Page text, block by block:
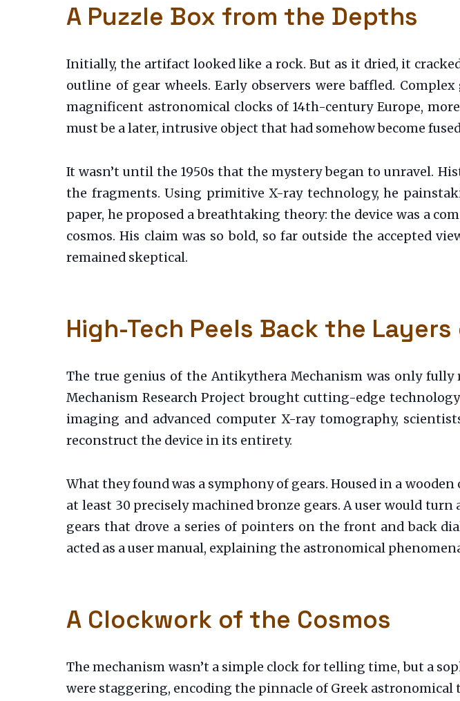
A Puzzle Box from the Depths
Initially, the artifact looked like a rock. But as it dried, it
outline of gear wheels. Early observers were baffled.
magnificent astronomical clocks of 14th-century Europe,
must be a later, intrusive object that had somehow become
It wasn’t until the 1950s that the mystery began to unravel.
the fragments. Using primitive X-ray technology, he
paper, he proposed a breathtaking theory: the device was a
cosmos. His claim was so bold, so far outside the accepted
remained skeptical.
High-Tech Peels Back the Layers
The true genius of the Antikythera Mechanism was only
Mechanism Research Project brought cutting-edge
imaging and advanced computer X-ray tomography,
reconstruct the device in its entirety.
What they found was a symphony of gears. Housed in a
at least 30 precisely machined bronze gears. A user would
gears that drove a series of pointers on the front and back
acted as a user manual, explaining the astronomical
A Clockwork of the Cosmos
The mechanism wasn’t a simple clock for telling time, but a
were staggering, encoding the pinnacle of Greek astronomical